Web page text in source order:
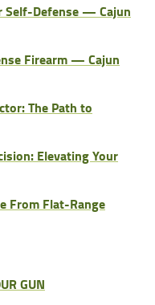
Self-Defense — Cajun
Firearm — Cajun
The Path to
Elevating Your
From Flat-Range
GUN